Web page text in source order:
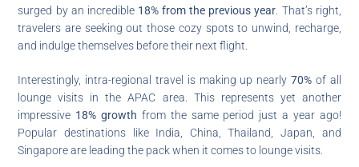
surged by an incredible 18% from the previous year . That’s right,
travelers are seeking out those cozy spots to unwind, recharge,
and indulge themselves before their next flight.
Interestingly, intra-regional travel is making up nearly70% of all
lounge visits in the APAC area. This represents yet another
impressive 18% growth from the same period just a year ago!
Popular destinations like India, China, Thailand, Japan, and
Singapore are leading the pack when it comes to lounge visits.